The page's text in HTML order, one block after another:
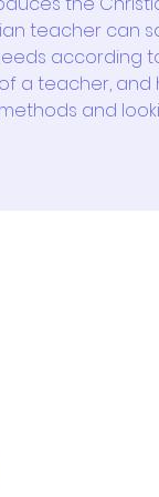
teacher can
according
a teacher, and
and